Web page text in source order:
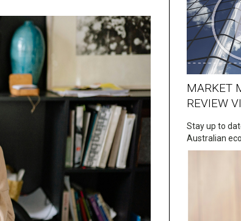
MARKET
REVIEW
Stay up to
Australian